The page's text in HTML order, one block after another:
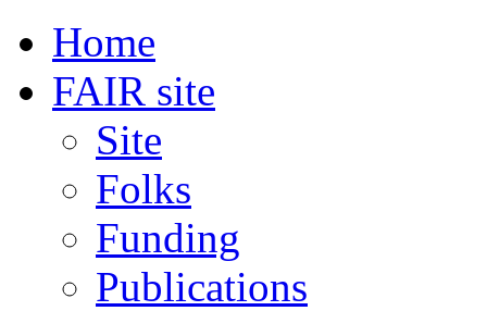
Home
FAIR site
Site
Folks
Funding
Publications